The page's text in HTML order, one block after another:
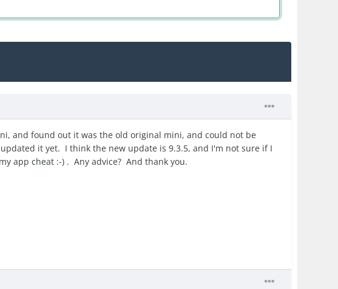
and found out it was the old original mini, and could not be
it yet. I think the new update is 9.3.5, and I'm not sure if I
app cheat :-) . Any advice? And thank you.